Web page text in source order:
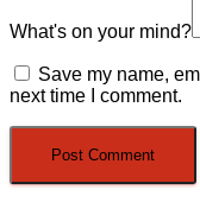
What's on your mind?
Save my name,
next time I comment.